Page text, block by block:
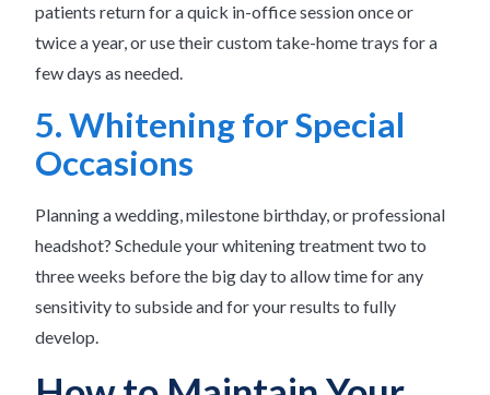
patients return for a quick in-office session once or
twice a year, or use their custom take-home trays for a
few days as needed.
5. Whitening for Special
Occasions
Planning a wedding, milestone birthday, or professional
headshot? Schedule your whitening treatment two to
three weeks before the big day to allow time for any
sensitivity to subside and for your results to fully
develop.